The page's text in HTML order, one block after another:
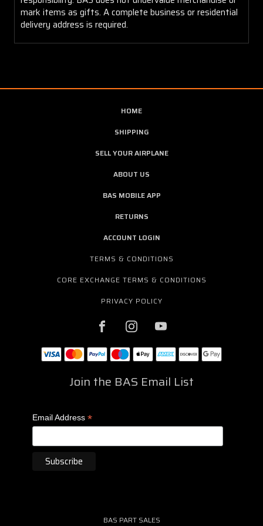
mark items as gifts. A complete business or residential
delivery address is required.
HOME
SHIPPING
SELL YOUR AIRPLANE
ABOUT US
BAS MOBILE APP
RETURNS
ACCOUNT LOGIN
TERMS & CONDITIONS
CORE EXCHANGE TERMS & CONDITIONS
PRIVACY POLICY
Join the BAS Email List
Email Address *
BAS PART SALES